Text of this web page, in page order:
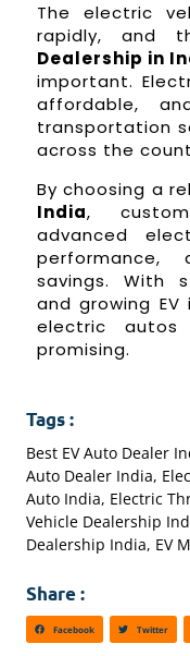
The electric
rapidly, and
Dealership in
important.
affordable,
transportation
across the
By choosing a
India,
advanced
performance,
savings. With
and growing
electric autos
promising.
Tags :
Best EV Auto Dealer
Auto Dealer India,
Auto India, Electric
Vehicle Dealership
Dealership India, EV
Share :
Facebook Twitter